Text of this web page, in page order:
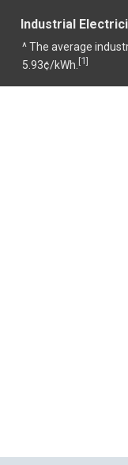
Industrial
^ The average
5.93¢/kWh. [1]